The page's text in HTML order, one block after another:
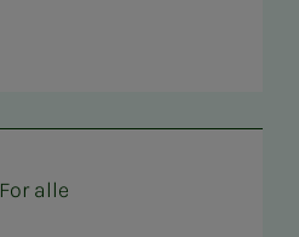
For alle